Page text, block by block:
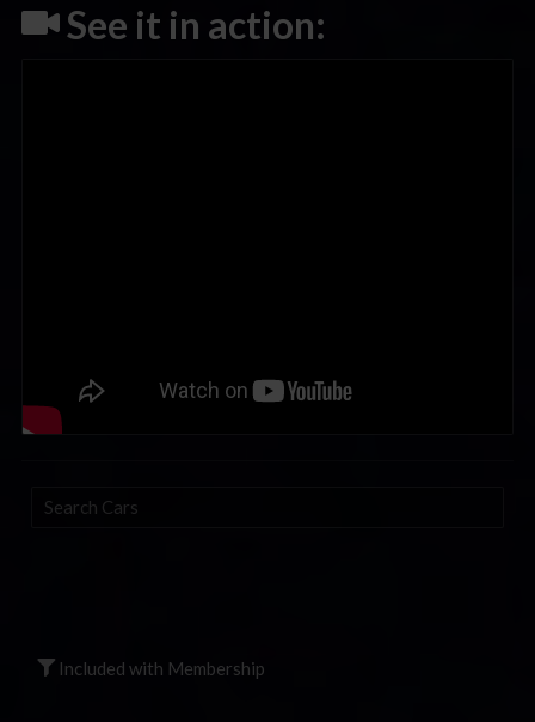
See it in action:
Search
Included with Membership